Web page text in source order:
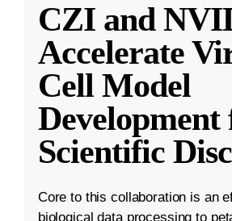
CZI and
Accelerate
Cell Model
Development
Scientific
Core to this collaboration is an
biological data processing to